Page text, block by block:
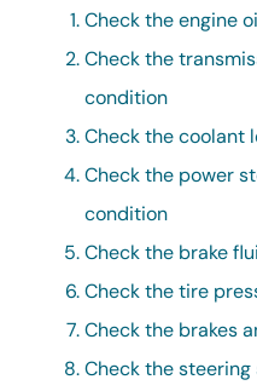
Check the engine
Check the
condition
Check the coolant
Check the power
condition
Check the brake
Check the tire
Check the brakes
Check the